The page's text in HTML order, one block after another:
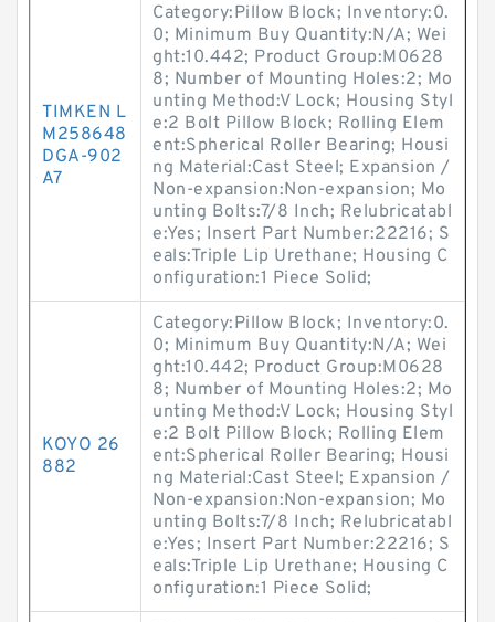
TIMKEN L
M258648
DGA-902
A7
Category:Pillow Block; Inventory:0.
0; Minimum Buy Quantity:N/A; Wei
ght:10.442; Product Group:M0628
8; Number of Mounting Holes:2; Mo
unting Method:V Lock; Housing Styl
e:2 Bolt Pillow Block; Rolling Elem
ent:Spherical Roller Bearing; Housi
ng Material:Cast Steel; Expansion /
Non-expansion:Non-expansion; Mo
unting Bolts:7/8 Inch; Relubricatabl
e:Yes; Insert Part Number:22216; S
eals:Triple Lip Urethane; Housing C
onfiguration:1 Piece Solid;
KOYO 26
882
Category:Pillow Block; Inventory:0.
0; Minimum Buy Quantity:N/A; Wei
ght:10.442; Product Group:M0628
8; Number of Mounting Holes:2; Mo
unting Method:V Lock; Housing Styl
e:2 Bolt Pillow Block; Rolling Elem
ent:Spherical Roller Bearing; Housi
ng Material:Cast Steel; Expansion /
Non-expansion:Non-expansion; Mo
unting Bolts:7/8 Inch; Relubricatabl
e:Yes; Insert Part Number:22216; S
eals:Triple Lip Urethane; Housing C
onfiguration:1 Piece Solid;